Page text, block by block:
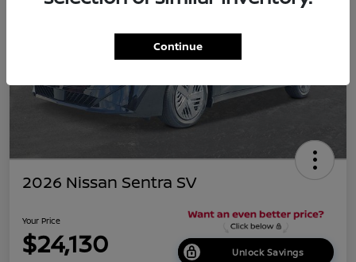
2026 Nissan Sentra SV
Your Price
$24,130 Unlock Savings
Continue